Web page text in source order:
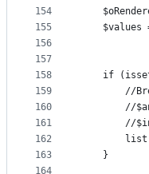
154
155
156
157
158
159
160
161
162
163
164
$values
if
//
//
//
    }